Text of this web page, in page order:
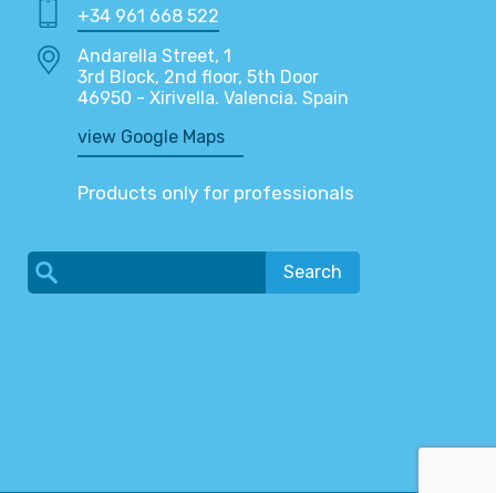
+34 961 668 522
Andarella Street, 1
3rd Block, 2nd floor, 5th Door
46950 - Xirivella. Valencia. Spain
view Google Maps
Products only for professionals
Search